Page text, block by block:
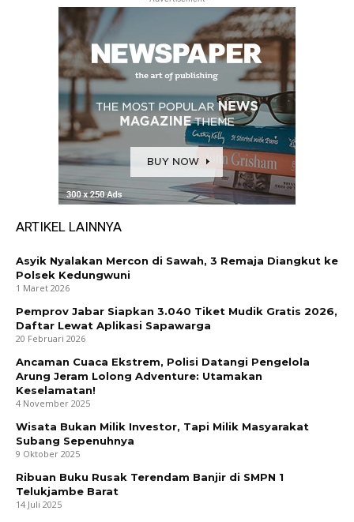
ARTIKEL LAINNYA
Asyik Nyalakan Mercon di Sawah, 3 Remaja Diangkut ke
Polsek Kedungwuni
1 Maret 2026
Pemprov Jabar Siapkan 3.040 Tiket Mudik Gratis 2026,
Daftar Lewat Aplikasi Sapawarga
20 Februari 2026
Ancaman Cuaca Ekstrem, Polisi Datangi Pengelola
Arung Jeram Lolong Adventure: Utamakan
Keselamatan!
4 November 2025
Wisata Bukan Milik Investor, Tapi Milik Masyarakat
Subang Sepenuhnya
9 Oktober 2025
Ribuan Buku Rusak Terendam Banjir di SMPN 1
Telukjambe Barat
14 Juli 2025